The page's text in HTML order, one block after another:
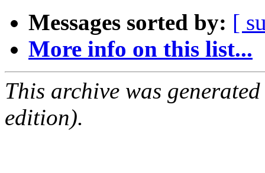
Messages sorted by: [
More info on this list...
This archive was
edition).